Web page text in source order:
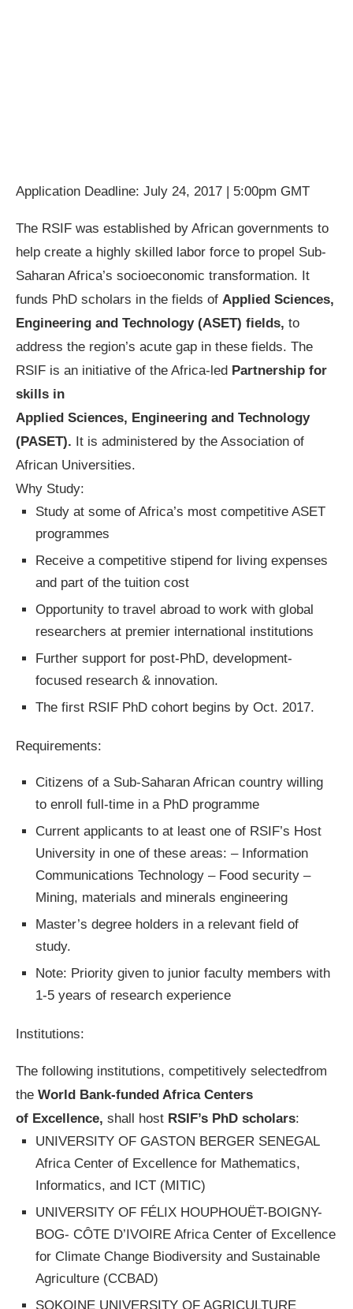
Application Deadline: July 24, 2017 | 5:00pm GMT
The RSIF was established by African governments to
help create a highly skilled labor force to propel Sub-
Saharan Africa’s socioeconomic transformation. It
funds PhD scholars in the fields of Applied Sciences,
Engineering and Technology (ASET) fields, to
address the region’s acute gap in these fields. The
RSIF is an initiative of the Africa-led Partnership for
skills in
Applied Sciences, Engineering and Technology
(PASET). It is administered by the Association of
African Universities.
Why Study:
Study at some of Africa’s most competitive ASET
programmes
Receive a competitive stipend for living expenses
and part of the tuition cost
Opportunity to travel abroad to work with global
researchers at premier international institutions
Further support for post-PhD, development-
focused research & innovation.
The first RSIF PhD cohort begins by Oct. 2017.
Requirements:
Citizens of a Sub-Saharan African country willing
to enroll full-time in a PhD programme
Current applicants to at least one of RSIF’s Host
University in one of these areas: – Information
Communications Technology – Food security –
Mining, materials and minerals engineering
Master’s degree holders in a relevant field of
study.
Note: Priority given to junior faculty members with
1-5 years of research experience
Institutions:
The following institutions, competitively selectedfrom
the World Bank-funded Africa Centers
of Excellence, shall host RSIF’s PhD scholars:
UNIVERSITY OF GASTON BERGER SENEGAL
Africa Center of Excellence for Mathematics,
Informatics, and ICT (MITIC)
UNIVERSITY OF FÉLIX HOUPHOUËT-BOIGNY-
BOG- CÔTE D’IVOIRE Africa Center of Excellence
for Climate Change Biodiversity and Sustainable
Agriculture (CCBAD)
SOKOINE UNIVERSITY OF AGRICULTURE